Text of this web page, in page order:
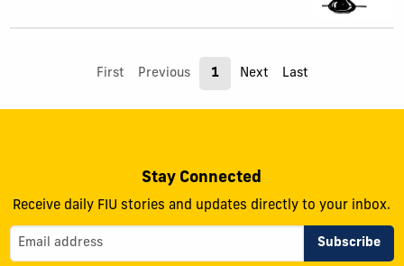
First Previous 1 Next Last
Stay Connected
Receive daily FIU stories and updates directly to your inbox.